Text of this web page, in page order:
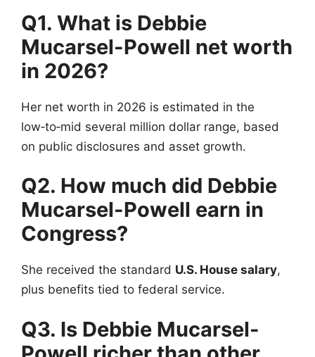
Q1. What is Debbie
Mucarsel-Powell net worth
in 2026?
Her net worth in 2026 is estimated in the
low‑to‑mid several million dollar range, based
on public disclosures and asset growth.
Q2. How much did Debbie
Mucarsel-Powell earn in
Congress?
She received the standard U.S. House salary,
plus benefits tied to federal service.
Q3. Is Debbie Mucarsel-